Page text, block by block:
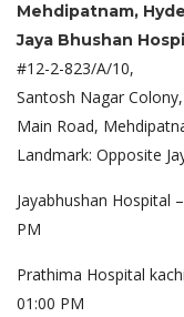
Mehdipatnam,
Jaya Bhushan
#12-2-823/A/10,
Santosh Nagar Colony,
Main Road,
Landmark: Opposite
Jayabhushan Hospital
PM
Prathima Hospital
01:00 PM